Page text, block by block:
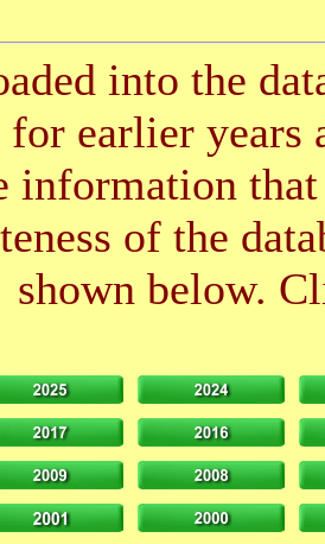
into the
for earlier years
information
of the
shown below.